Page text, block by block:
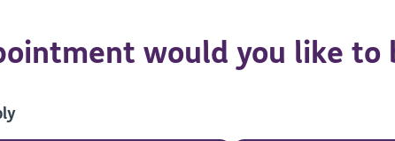
would you like to